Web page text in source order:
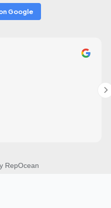
Google
RepOcean